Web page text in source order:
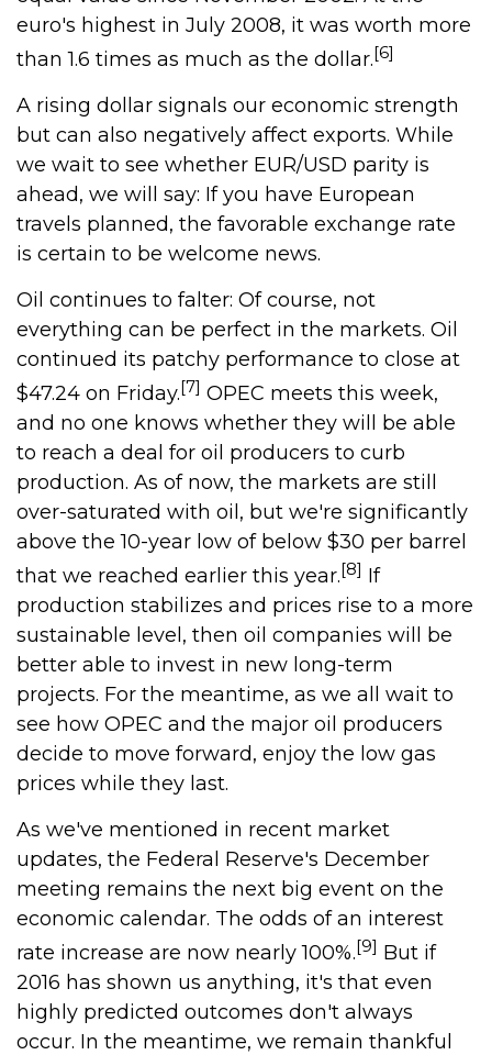
euro's highest in July 2008, it was worth more
than 1.6 times as much as the dollar.[6]
A rising dollar signals our economic strength
but can also negatively affect exports. While
we wait to see whether EUR/USD parity is
ahead, we will say: If you have European
travels planned, the favorable exchange rate
is certain to be welcome news.
Oil continues to falter: Of course, not
everything can be perfect in the markets. Oil
continued its patchy performance to close at
$47.24 on Friday.[7] OPEC meets this week,
and no one knows whether they will be able
to reach a deal for oil producers to curb
production. As of now, the markets are still
over-saturated with oil, but we're significantly
above the 10-year low of below $30 per barrel
that we reached earlier this year.[8] If
production stabilizes and prices rise to a more
sustainable level, then oil companies will be
better able to invest in new long-term
projects. For the meantime, as we all wait to
see how OPEC and the major oil producers
decide to move forward, enjoy the low gas
prices while they last.
As we've mentioned in recent market
updates, the Federal Reserve's December
meeting remains the next big event on the
economic calendar. The odds of an interest
rate increase are now nearly 100%.[9] But if
2016 has shown us anything, it's that even
highly predicted outcomes don't always
occur. In the meantime, we remain thankful